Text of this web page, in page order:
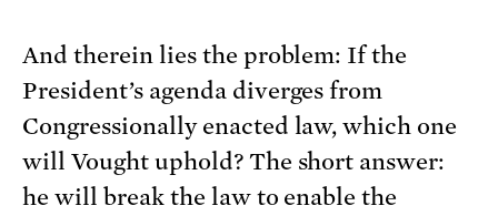
And therein lies the problem: If the
President’s agenda diverges from
Congressionally enacted law, which one
will Vought uphold? The short answer:
he will break the law to enable the